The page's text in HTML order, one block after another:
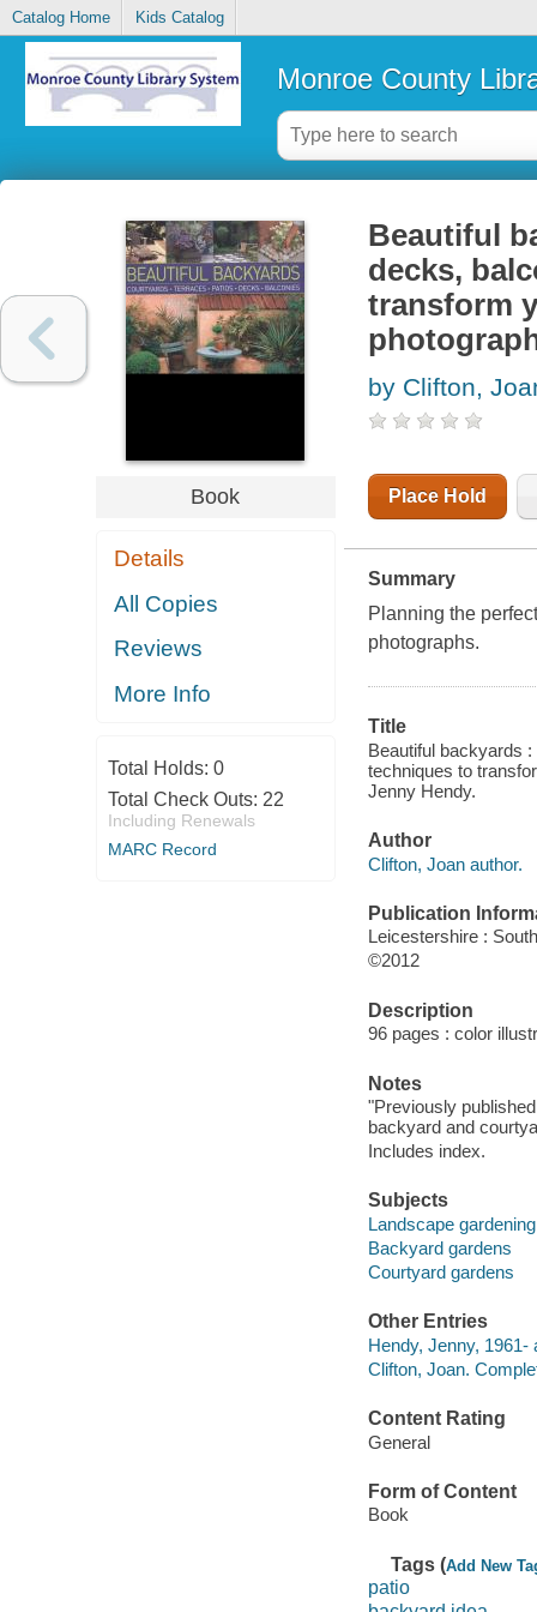
Catalog Home Kids Catalog
Monroe County
Book
Details
All Copies
Reviews
More Info
Total Holds: 0
Total Check Outs: 22
Including Renewals
MARC Record
Beautiful
decks,
transform
by Clifton,
Place Hold
Summary
Planning the
photographs.
Title
Beautiful backyards
techniques to
Jenny Hendy.
Author
Clifton, Joan author.
Publication
Leicestershire :
©2012
Description
96 pages : color
Notes
"Previously
backyard and
Includes index.
Subjects
Landscape gardening
Backyard gardens
Courtyard gardens
Other Entries
Hendy, Jenny, 1961-
Clifton, Joan.
Content Rating
General
Form of Content
Book
Tags (Add New
patio